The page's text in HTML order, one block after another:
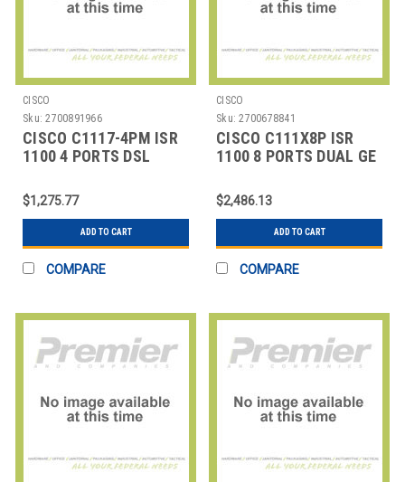
CISCO
Sku: 2700891966
CISCO C1117-4PM ISR
1100 4 PORTS DSL
$1,275.77
ADD TO CART
COMPARE
CISCO
Sku: 2700678841
CISCO C111X8P ISR
1100 8 PORTS DUAL GE
$2,486.13
ADD TO CART
COMPARE